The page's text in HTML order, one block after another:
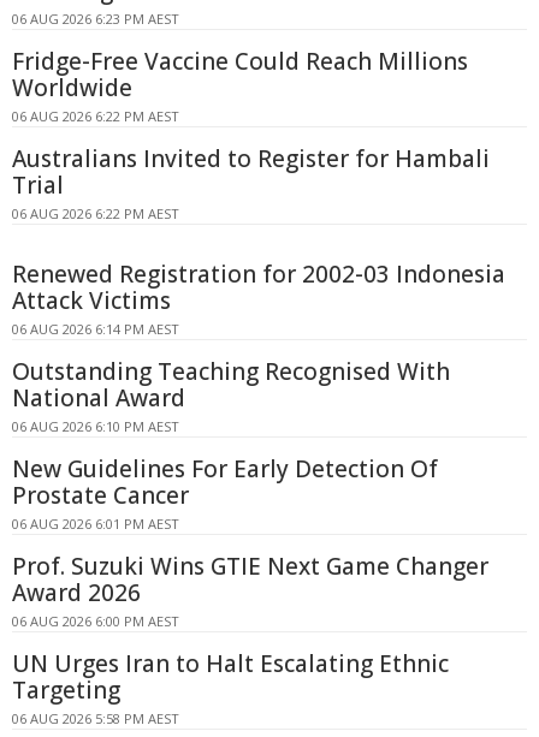
06 AUG 2026 6:23 PM AEST
Fridge-Free Vaccine Could Reach Millions
Worldwide
06 AUG 2026 6:22 PM AEST
Australians Invited to Register for Hambali
Trial
06 AUG 2026 6:22 PM AEST
Renewed Registration for 2002-03 Indonesia
Attack Victims
06 AUG 2026 6:14 PM AEST
Outstanding Teaching Recognised With
National Award
06 AUG 2026 6:10 PM AEST
New Guidelines For Early Detection Of
Prostate Cancer
06 AUG 2026 6:01 PM AEST
Prof. Suzuki Wins GTIE Next Game Changer
Award 2026
06 AUG 2026 6:00 PM AEST
UN Urges Iran to Halt Escalating Ethnic
Targeting
06 AUG 2026 5:58 PM AEST